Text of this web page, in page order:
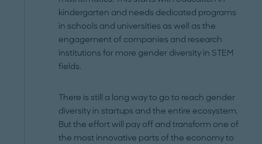
kindergarten and needs dedicated programs
in schools and universities as well as the
engagement of companies and research
institutions for more gender diversity in STEM
fields.
There is still a long way to go to reach gender
diversity in startups and the entire ecosystem.
But the effort will pay off and transform one of
the most innovative parts of the economy to